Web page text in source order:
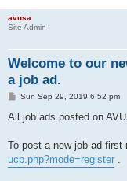
avusa
Site Admin
Welcome to our
a job ad.
P
s
Sun Sep 29, 2019 6:52 pm
All job ads posted on
To post a new job ad
ucp.php?mode=register .